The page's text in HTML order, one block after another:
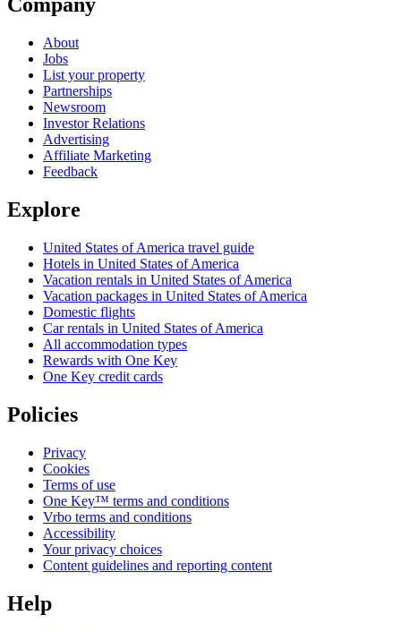
Company
About
Jobs
List your property
Partnerships
Newsroom
Investor Relations
Advertising
Affiliate Marketing
Feedback
Explore
United States of America travel guide
Hotels in United States of America
Vacation rentals in United States of America
Vacation packages in United States of America
Domestic flights
Car rentals in United States of America
All accommodation types
Rewards with One Key
One Key credit cards
Policies
Privacy
Cookies
Terms of use
One Key™ terms and conditions
Vrbo terms and conditions
Accessibility
Your privacy choices
Content guidelines and reporting content
Help